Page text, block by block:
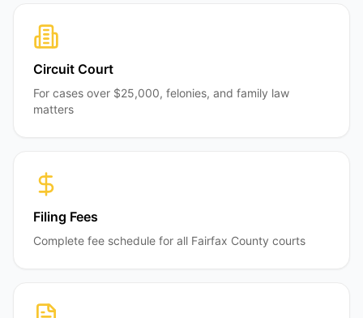
Circuit Court
For cases over $25,000, felonies, and family law
matters
Filing Fees
Complete fee schedule for all Fairfax County courts